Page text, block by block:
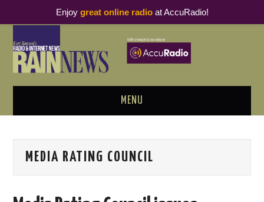
MENU
PODCAST BUSINESS LUNCH
MEDIA RATING COUNCIL
Enjoy great online radioat AccuRadio!